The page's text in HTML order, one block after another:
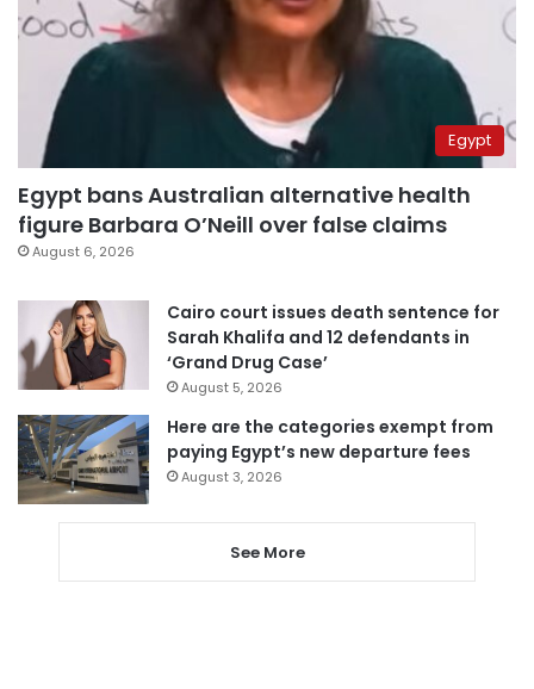
Egypt
Egypt bans Australian alternative health
figure Barbara O’Neill over false claims
August 6, 2026
Cairo court issues death sentence for
Sarah Khalifa and 12 defendants in
‘Grand Drug Case’
August 5, 2026
Here are the categories exempt from
paying Egypt’s new departure fees
August 3, 2026
See More